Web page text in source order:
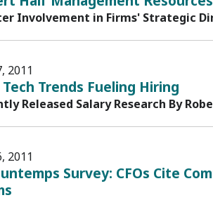
Involvement in Firms' Strategic
2011
Tech Trends Fueling Hiring
Released Salary Research By
2011
Survey: CFOs Cite